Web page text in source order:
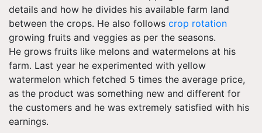
details and how he divides his available farm land
between the crops. He also follows crop rotation
growing fruits and veggies as per the seasons.
He grows fruits like melons and watermelons at his
farm. Last year he experimented with yellow
watermelon which fetched 5 times the average price,
as the product was something new and different for
the customers and he was extremely satisfied with his
earnings.